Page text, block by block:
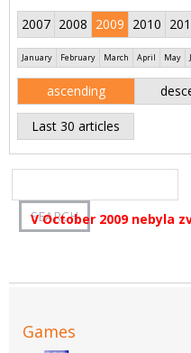
2007 2008 2009 2010
January February March April May
ascending
Last 30 articles
V October 2009 nebyla
Games